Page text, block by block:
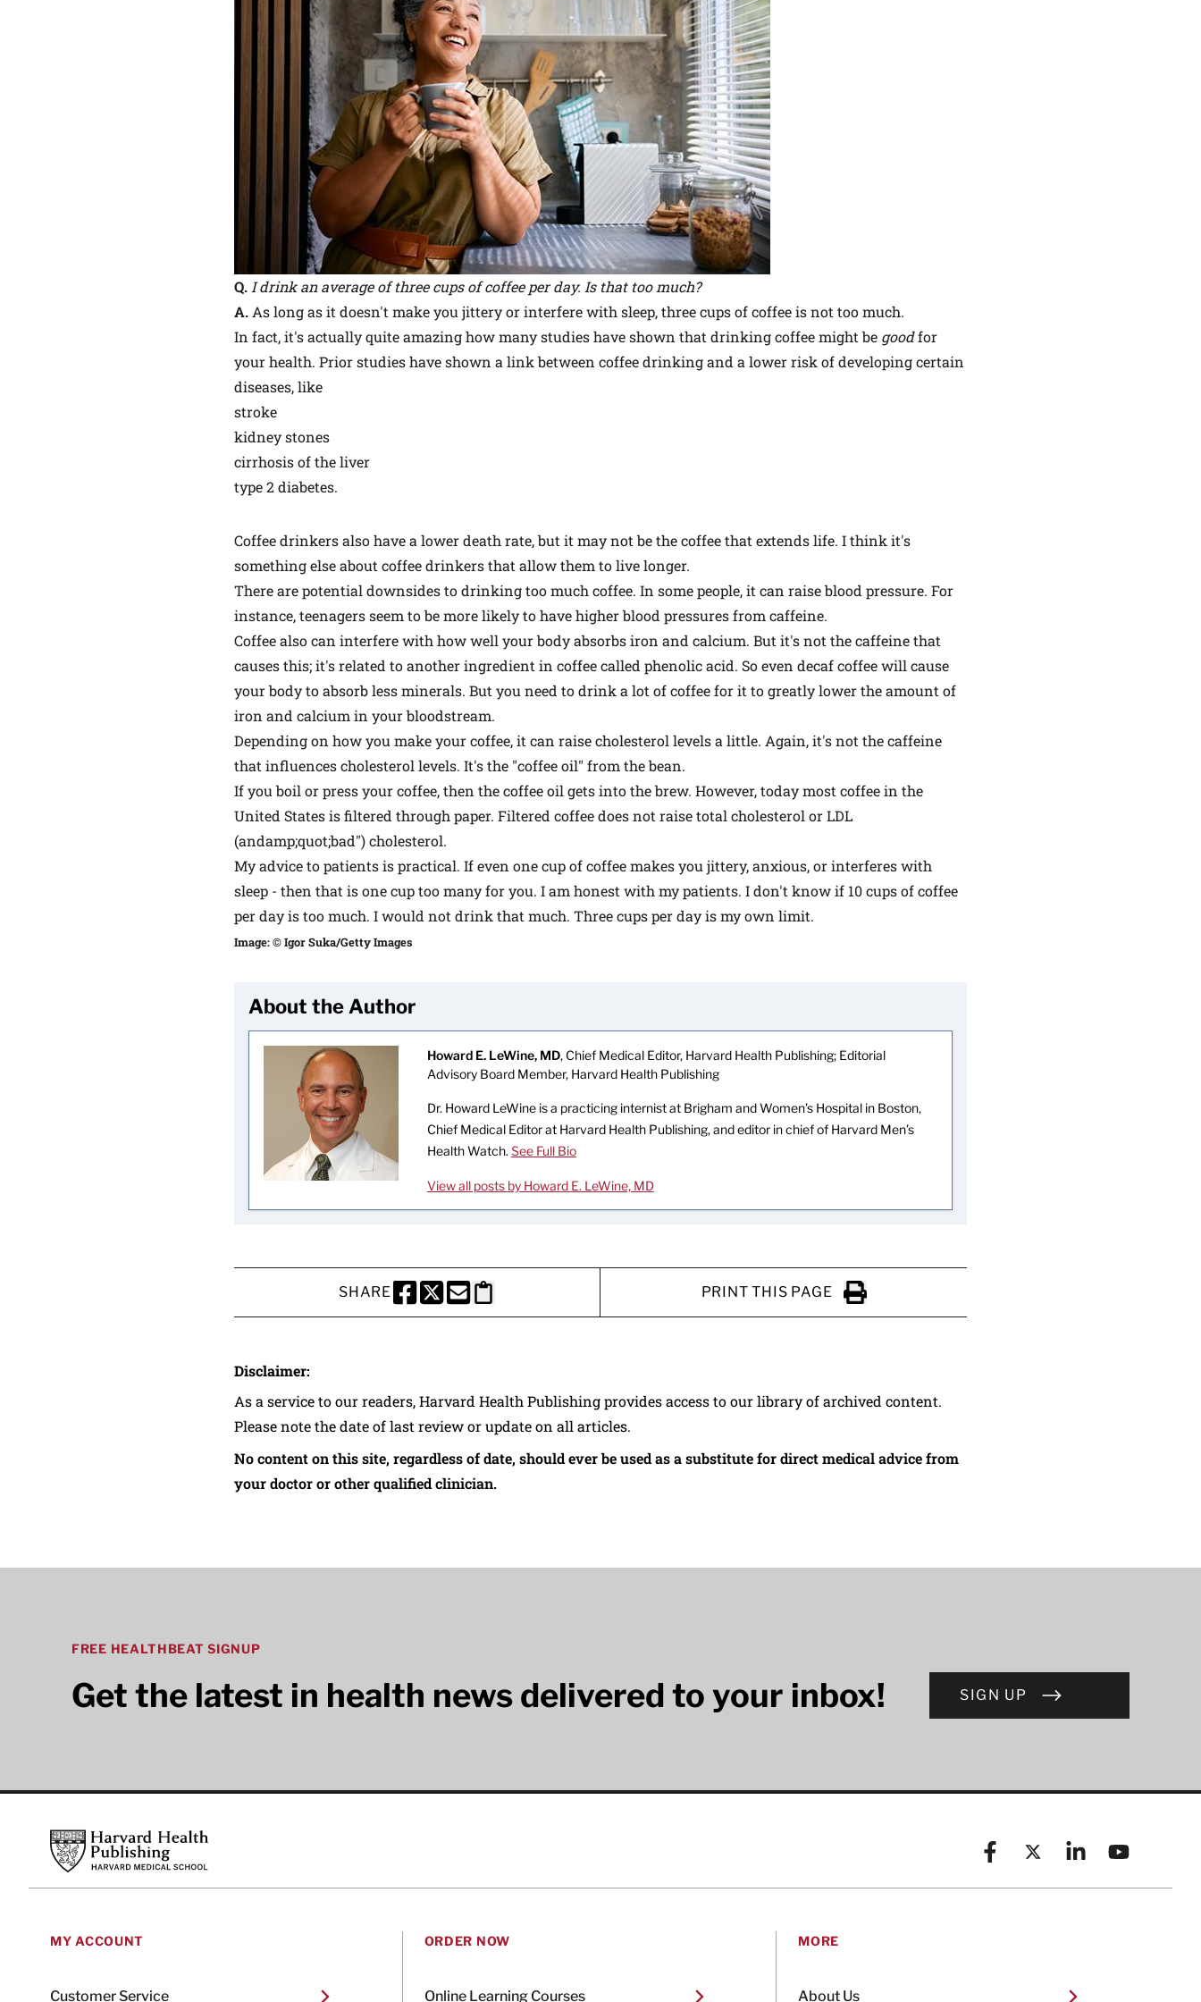
Q. I drink an average of three cups of coffee per day. Is that too much?
A. As long as it doesn't make you jittery or interfere with sleep, three cups of coffee is not too much.
In fact, it's actually quite amazing how many studies have shown that drinking coffee might be goodfor
your health. Prior studies have shown a link between coffee drinking and a lower risk of developing certain
diseases, like
stroke
kidney stones
cirrhosis of the liver
type 2 diabetes.
Coffee drinkers also have a lower death rate, but it may not be the coffee that extends life. I think it's
something else about coffee drinkers that allow them to live longer.
There are potential downsides to drinking too much coffee. In some people, it can raise blood pressure. For
instance, teenagers seem to be more likely to have higher blood pressures from caffeine.
Coffee also can interfere with how well your body absorbs iron and calcium. But it's not the caffeine that
causes this; it's related to another ingredient in coffee called phenolic acid. So even decaf coffee will cause
your body to absorb less minerals. But you need to drink a lot of coffee for it to greatly lower the amount of
iron and calcium in your bloodstream.
Depending on how you make your coffee, it can raise cholesterol levels a little. Again, it's not the caffeine
that influences cholesterol levels. It's the "coffee oil" from the bean.
If you boil or press your coffee, then the coffee oil gets into the brew. However, today most coffee in the
United States is filtered through paper. Filtered coffee does not raise total cholesterol or LDL
(andamp;quot;bad") cholesterol.
My advice to patients is practical. If even one cup of coffee makes you jittery, anxious, or interferes with
sleep - then that is one cup too many for you. I am honest with my patients. I don't know if 10 cups of coffee
per day is too much. I would not drink that much. Three cups per day is my own limit.
Image: © Igor Suka/Getty Images
About the Author
Howard E. LeWine, MD, Chief Medical Editor, Harvard Health Publishing; Editorial
Advisory Board Member, Harvard Health Publishing
Dr. Howard LeWine is a practicing internist at Brigham and Women’s Hospital in Boston,
Chief Medical Editor at Harvard Health Publishing, and editor in chief of Harvard Men’s
Health Watch. See Full Bio
View all posts by Howard E. LeWine, MD
SHARE
SHARE THIS PAGE TO FACEBOOK
SHARE THIS PAGE TO X
SHARE THIS PAGE VIA EMAIL
Copy this page to clipboard
PRINT THIS PAGE
Click to Print
Disclaimer:
As a service to our readers, Harvard Health Publishing provides access to our library of archived content.
Please note the date of last review or update on all articles.
No content on this site, regardless of date, should ever be used as a substitute for direct medical advice from
your doctor or other qualified clinician.
FREE HEALTHBEAT SIGNUP
Get the latest in health news delivered to your inbox! SIGN UP
Harvard Health Publishing
FacebookX (formerly known as
LinkedinYouTube
MY ACCOUNT
Customer Service
ORDER NOW
Online Learning Courses
MORE
About Us